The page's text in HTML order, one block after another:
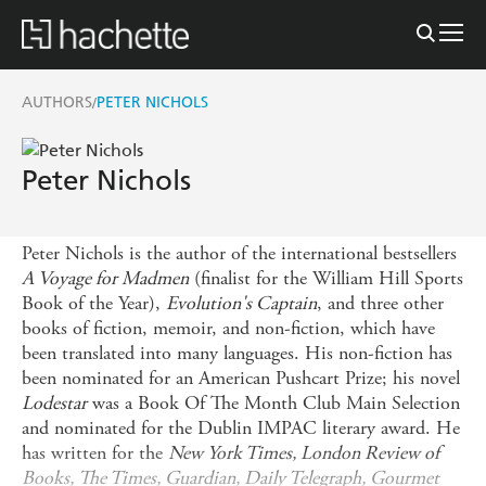
AUTHORS/PETER NICHOLS
Peter Nichols
Peter Nichols is the author of the international bestsellers
A Voyage for Madmen(finalist for the William Hill Sports
Book of the Year), Evolution's Captain, and three other
books of fiction, memoir, and non-fiction, which have
been translated into many languages. His non-fiction has
been nominated for an American Pushcart Prize; his novel
Lodestarwas a Book Of The Month Club Main Selection
and nominated for the Dublin IMPAC literary award. He
has written for the New York Times, London Review of
Books, The Times, Guardian, Daily Telegraph, Gourmet